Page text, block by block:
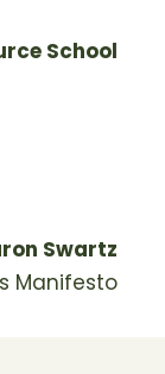
School
Swartz
Manifesto